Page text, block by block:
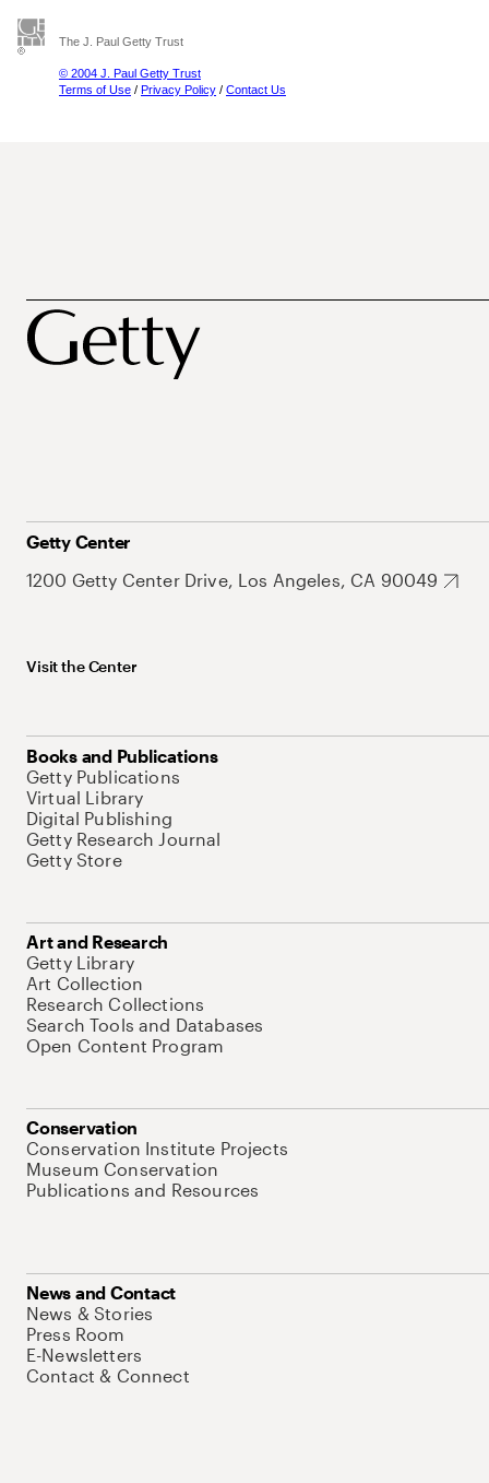
The J. Paul Getty Trust
© 2004 J. Paul Getty Trust
Terms of Use / Privacy Policy / Contact Us
Getty Center
1200 Getty Center Drive, Los Angeles, CA 90049
Visit the Center
Books and Publications
Getty Publications
Virtual Library
Digital Publishing
Getty Research Journal
Getty Store
Art and Research
Getty Library
Art Collection
Research Collections
Search Tools and Databases
Open Content Program
Conservation
Conservation Institute Projects
Museum Conservation
Publications and Resources
News and Contact
News & Stories
Press Room
E-Newsletters
Contact & Connect